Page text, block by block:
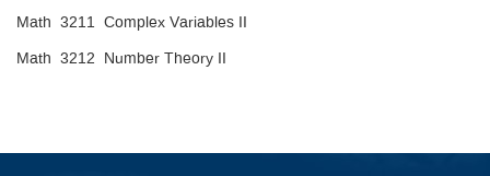
Math 3211 Complex Variables II
Math 3212 Number Theory II